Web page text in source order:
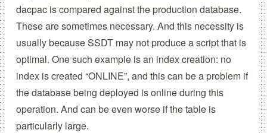
dacpac is compared against the production database.
These are sometimes necessary. And this necessity is
usually because SSDT may not produce a script that is
optimal. One such example is an index creation: no
index is created “ONLINE”, and this can be a problem if
the database being deployed is online during this
operation. And can be even worse if the table is
particularly large.